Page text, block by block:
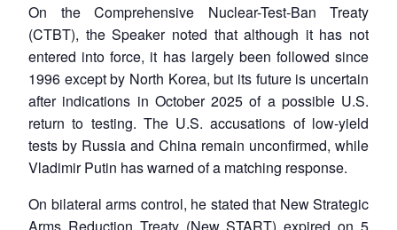
On the Comprehensive Nuclear-Test-Ban Treaty
(CTBT), the Speaker noted that although it has not
entered into force, it has largely been followed since
1996 except by North Korea, but its future is uncertain
after indications in October 2025 of a possible U.S.
return to testing. The U.S. accusations of low-yield
tests by Russia and China remain unconfirmed, while
Vladimir Putin has warned of a matching response.
On bilateral arms control, he stated that New Strategic
Arms Reduction Treaty (New START) expired on 5